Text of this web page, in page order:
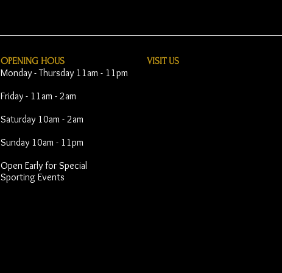
OPENING HOUS
Monday - Thursday 11am - 11pm
Friday - 11am - 2am
Saturday 10am - 2am
Sunday 10am - 11pm
Open Early for Special
Sporting Events
VISIT​ US